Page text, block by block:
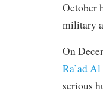
October
military
On
Ra’ad
serious